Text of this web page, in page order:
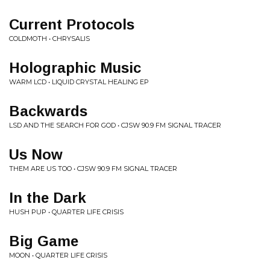
Current Protocols
COLDMOTH • CHRYSALIS
Holographic Music
WARM LCD • LIQUID CRYSTAL HEALING EP
Backwards
LSD AND THE SEARCH FOR GOD • CJSW 90.9 FM SIGNAL TRACER
Us Now
THEM ARE US TOO • CJSW 90.9 FM SIGNAL TRACER
In the Dark
HUSH PUP • QUARTER LIFE CRISIS
Big Game
MOON • QUARTER LIFE CRISIS